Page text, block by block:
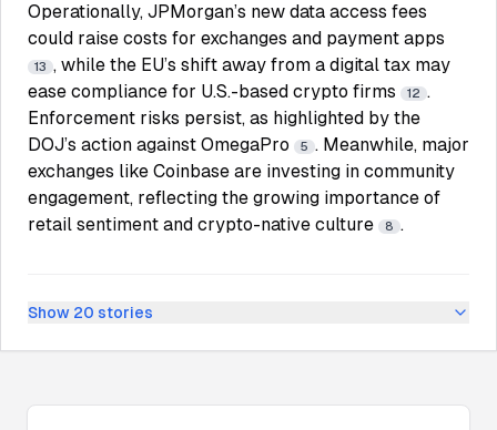
Operationally, JPMorgan’s new data access fees
could raise costs for exchanges and payment apps
13 , while the EU’s shift away from a digital tax may
ease compliance for U.S.-based crypto firms
12 .
Enforcement risks persist, as highlighted by the
DOJ’s action against OmegaPro
5 . Meanwhile, major
exchanges like Coinbase are investing in community
engagement, reflecting the growing importance of
retail sentiment and crypto-native culture
8 .
Show 20 stories